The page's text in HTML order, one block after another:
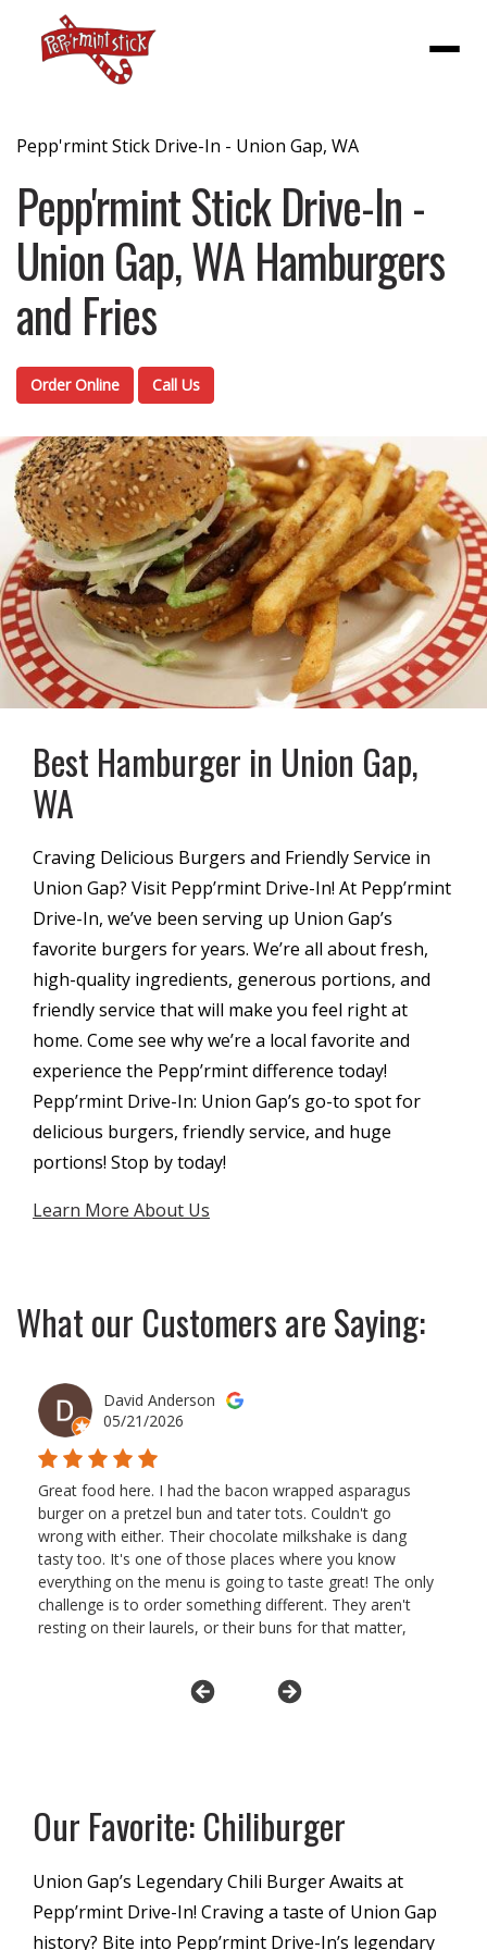
Pepp'rmint Stick Drive-In - Union Gap, WA
Pepp'rmint Stick Drive-In -
Union Gap, WA Hamburgers
and Fries
Order Online Call Us
Best Hamburger in Union Gap,
WA
Craving Delicious Burgers and Friendly Service in
Union Gap? Visit Pepp’rmint Drive-In! At Pepp’rmint
Drive-In, we’ve been serving up Union Gap’s
favorite burgers for years. We’re all about fresh,
high-quality ingredients, generous portions, and
friendly service that will make you feel right at
home. Come see why we’re a local favorite and
experience the Pepp’rmint difference today!
Pepp’rmint Drive-In: Union Gap’s go-to spot for
delicious burgers, friendly service, and huge
portions! Stop by today!
Learn More About Us
What our Customers are Saying:
David Anderson
05/21/2026
Great food here. I had the bacon wrapped asparagus
burger on a pretzel bun and tater tots. Couldn't go
wrong with either. Their chocolate milkshake is dang
tasty too. It's one of those places where you know
everything on the menu is going to taste great! The only
challenge is to order something different. They aren't
resting on their laurels, or their buns for that matter,
Our Favorite: Chiliburger
Union Gap’s Legendary Chili Burger Awaits at
Pepp’rmint Drive-In! Craving a taste of Union Gap
history? Bite into Pepp’rmint Drive-In’s legendary